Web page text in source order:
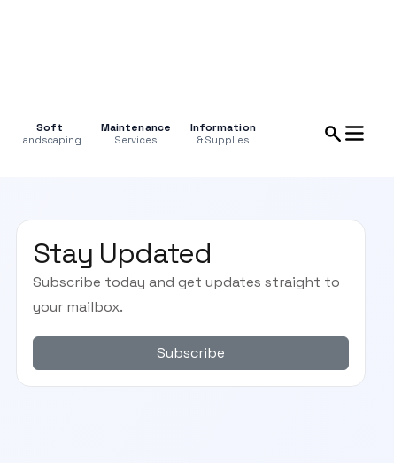
Soft
Landscaping
Maintenance
Services
Information
& Supplies
Stay Updated
Subscribe today and get updates straight to
your mailbox.
Subscribe